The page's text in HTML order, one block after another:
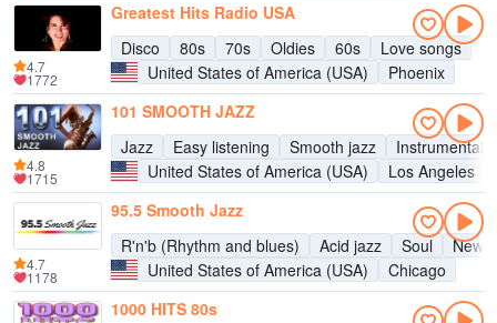
Greatest Hits Radio USA
Disco
80s 70s Oldies 60s
Love songs
United States of America (USA)
Phoenix
4.7
1772
101 SMOOTH JAZZ
Jazz
Easy listening Smooth jazz
Instrumental
United States of America (USA)
Los Angeles
4.8
1715
95.5 Smooth Jazz
R'n'b (Rhythm and blues)
Acid jazz Soul
New
United States of America (USA)
Chicago
4.7
1178
1000 HITS 80s